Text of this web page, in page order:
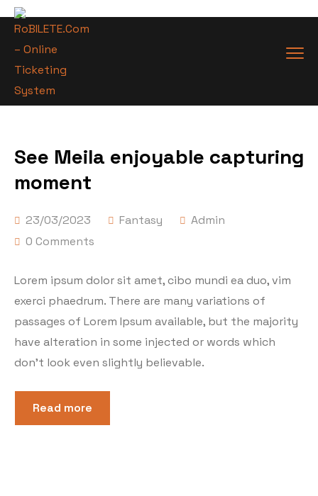
See Meila enjoyable capturing
moment
23/03/2023 Fantasy
Admin
0 Comments
Lorem ipsum dolor sit amet, cibo mundi ea duo, vim
exerci phaedrum. There are many variations of
passages of Lorem Ipsum available, but the majority
have alteration in some injected or words which
don’t look even slightly believable.
Read more